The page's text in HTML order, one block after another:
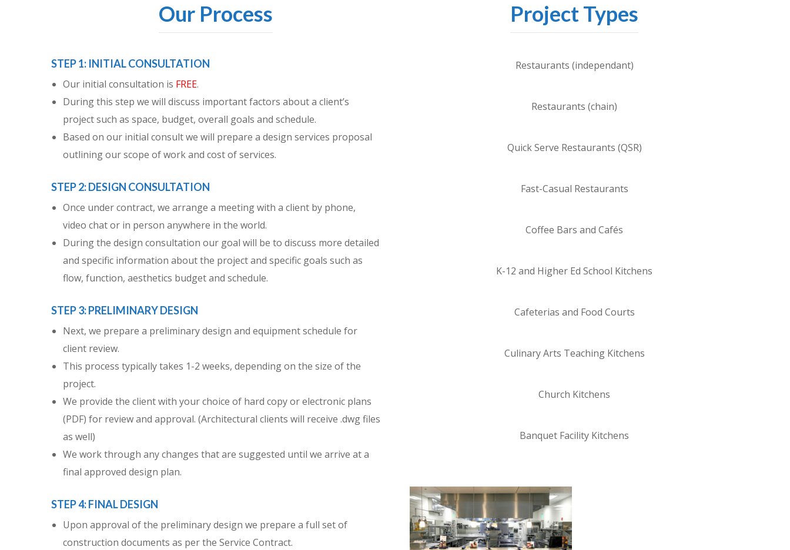
Our Process
STEP 1: INITIAL CONSULTATION
Our initial consultation is FREE.
During this step we will discuss important factors about a client’s
project such as space, budget, overall goals and schedule.
Based on our initial consult we will prepare a design services proposal
outlining our scope of work and cost of services.
STEP 2: DESIGN CONSULTATION
Once under contract, we arrange a meeting with a client by phone,
video chat or in person anywhere in the world.
During the design consultation our goal will be to discuss more detailed
and specific information about the project and specific goals such as
flow, function, aesthetics budget and schedule.
STEP 3: PRELIMINARY DESIGN
Next, we prepare a preliminary design and equipment schedule for
client review.
This process typically takes 1-2 weeks, depending on the size of the
project.
We provide the client with your choice of hard copy or electronic plans
(PDF) for review and approval. (Architectural clients will receive .dwg files
as well)
We work through any changes that are suggested until we arrive at a
final approved design plan.
STEP 4: FINAL DESIGN
Upon approval of the preliminary design we prepare a full set of
construction documents as per the Service Contract.
Project Types
Restaurants (independant)
Restaurants (chain)
Quick Serve Restaurants (QSR)
Fast-Casual Restaurants
Coffee Bars and Cafés
K-12 and Higher Ed School Kitchens
Cafeterias and Food Courts
Culinary Arts Teaching Kitchens
Church Kitchens
Banquet Facility Kitchens